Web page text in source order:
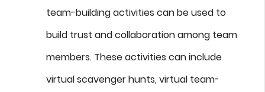
team-building activities can be used to
build trust and collaboration among team
members. These activities can include
virtual scavenger hunts, virtual team-